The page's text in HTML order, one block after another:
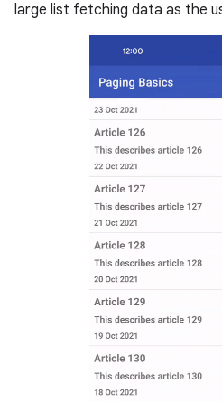
large list fetching data as the